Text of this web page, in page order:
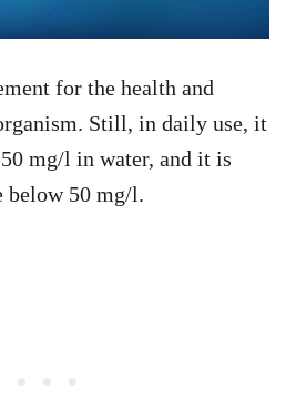
for the health and
Still, in daily use, it
mg/l in water, and it is
below 50 mg/l.